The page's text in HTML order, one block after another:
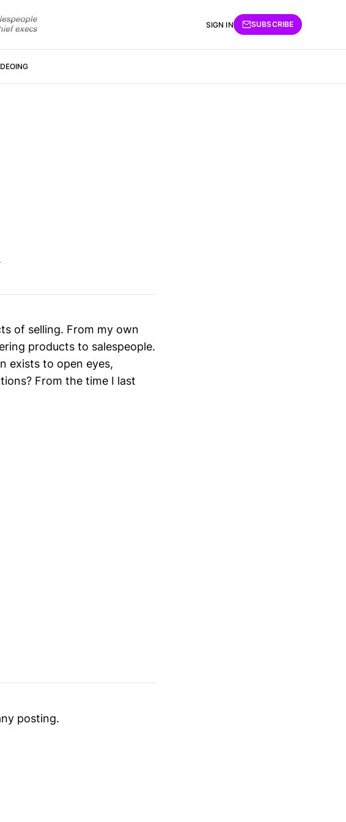
SIGN IN SUBSCRIBE
of selling. From my own
products to salespeople.
exists to open eyes,
From the time I last
posting.